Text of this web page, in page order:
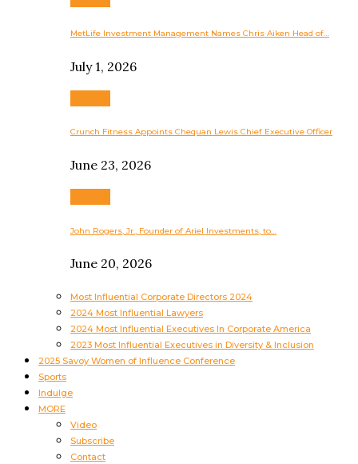
MetLife Investment Management Names Chris Aiken Head of…
July 1, 2026
Crunch Fitness Appoints Chequan Lewis Chief Executive Officer
June 23, 2026
John Rogers, Jr., Founder of Ariel Investments, to…
June 20, 2026
Most Influential Corporate Directors 2024
2024 Most Influential Lawyers
2024 Most Influential Executives In Corporate America
2023 Most Influential Executives in Diversity & Inclusion
2025 Savoy Women of Influence Conference
Sports
Indulge
MORE
Video
Subscribe
Contact